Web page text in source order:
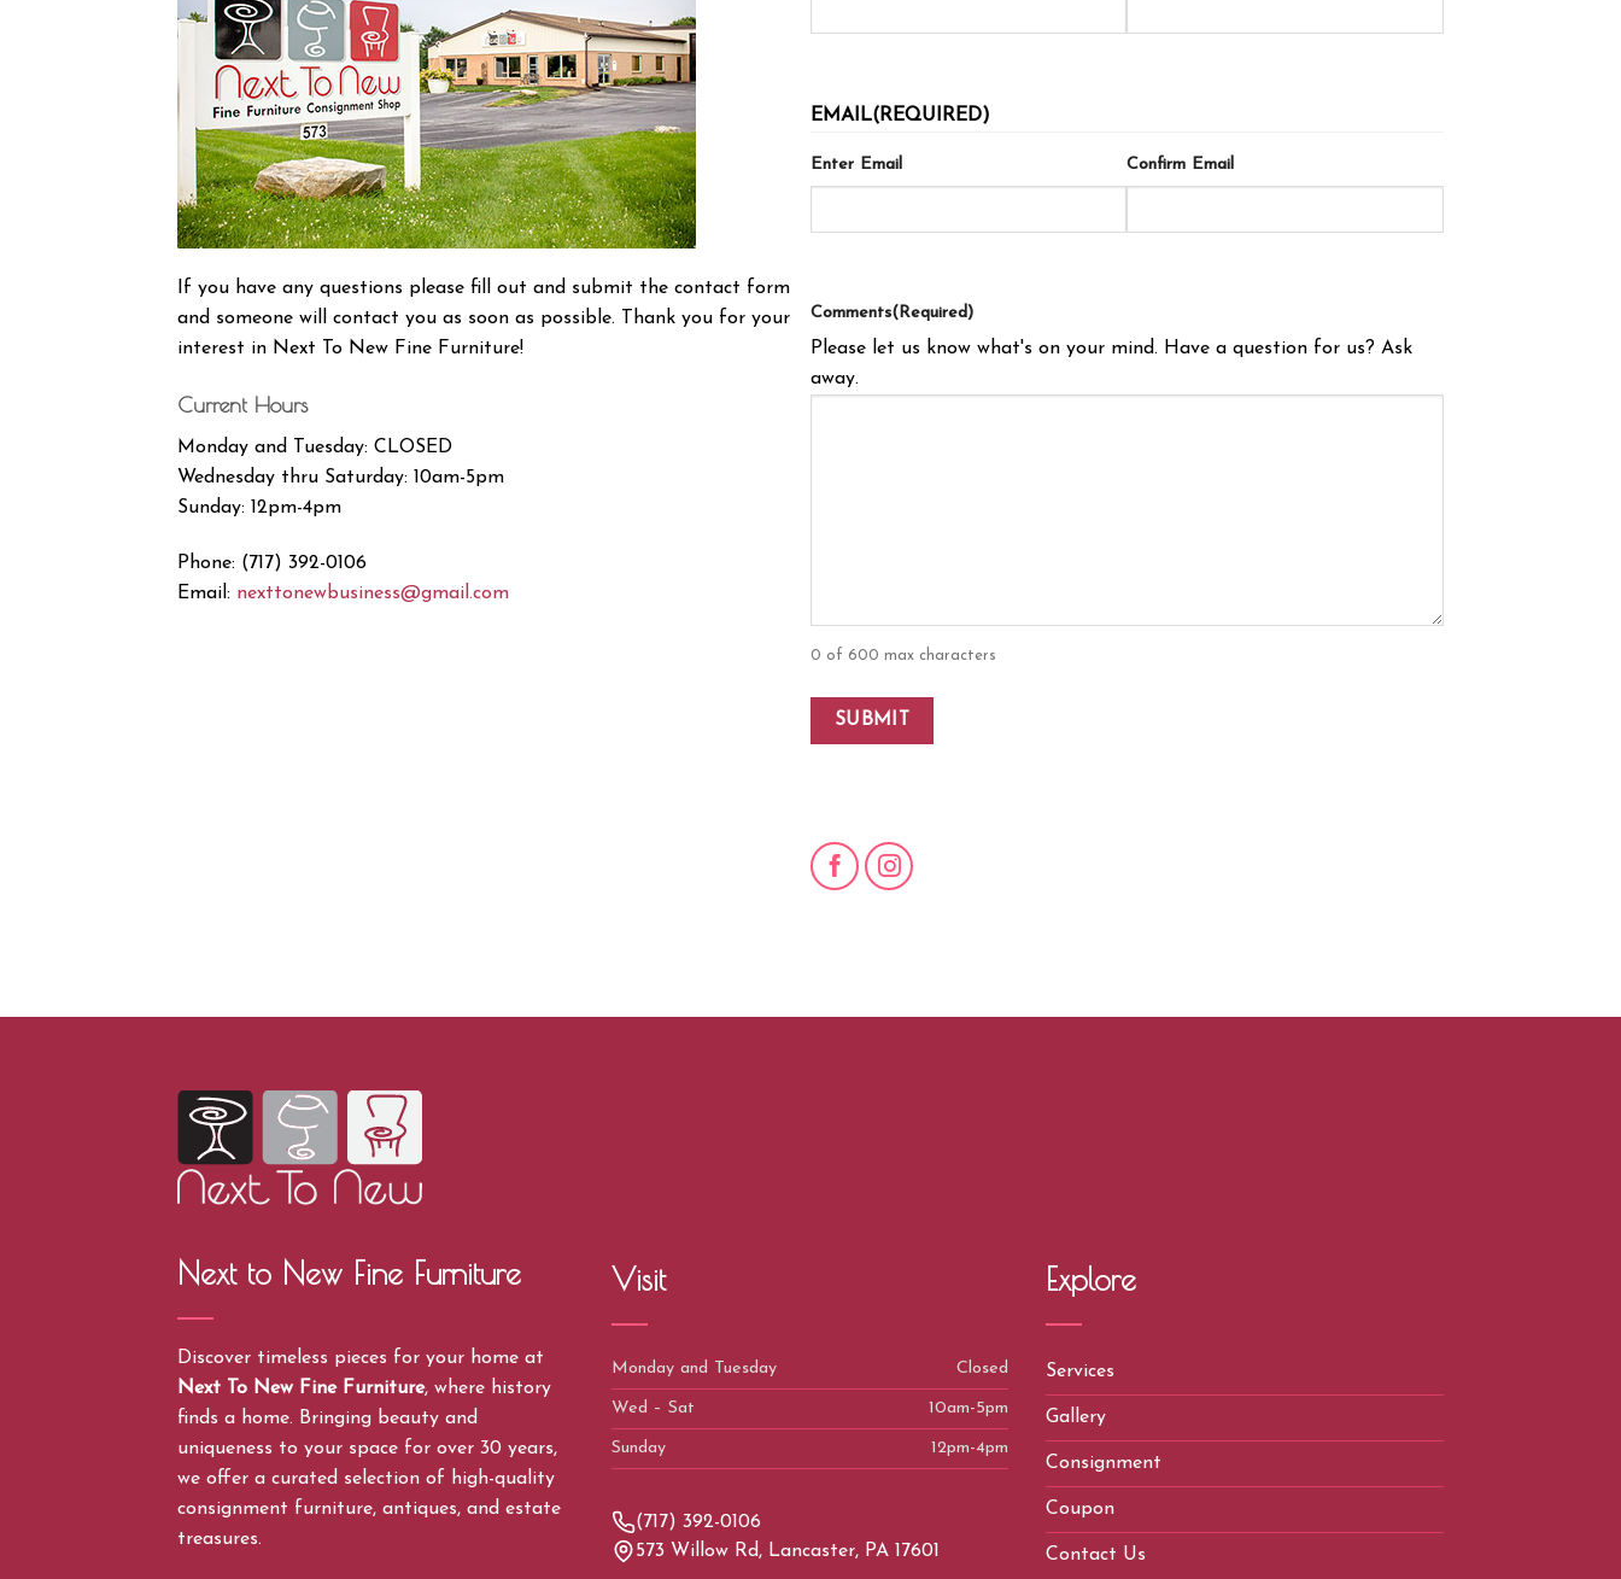
If you have any questions please fill out and submit the contact form
and someone will contact you as soon as possible. Thank you for your
interest in Next To New Fine Furniture!
Current Hours
Monday and Tuesday: CLOSED
Wednesday thru Saturday: 10am-5pm
Sunday: 12pm-4pm
Phone: (717) 392-0106
Email: nexttonewbusiness@gmail.com
EMAIL(REQUIRED)
Enter Email Confirm Email
Comments(Required)
Please let us know what's on your mind. Have a question for us? Ask
away.
0 of 600 max characters
Next to New Fine Furniture
Discover timeless pieces for your home at
Next To New Fine Furniture, where history
finds a home. Bringing beauty and
uniqueness to your space for over 30 years,
we offer a curated selection of high-quality
consignment furniture, antiques, and estate
treasures.
Visit
Monday and Tuesday Closed
Wed – Sat 10am-5pm
Sunday 12pm-4pm
(717) 392-0106
573 Willow Rd, Lancaster, PA 17601
Explore
Services
Gallery
Consignment
Coupon
Contact Us